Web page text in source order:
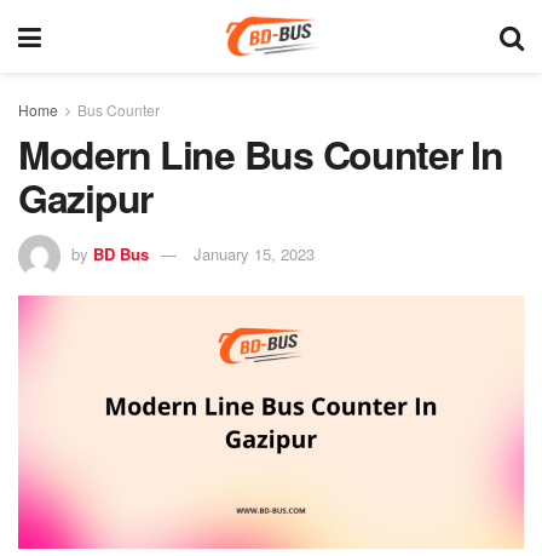
Home Bus Counter
Modern Line Bus Counter In
Gazipur
by BD Bus January 15, 2023